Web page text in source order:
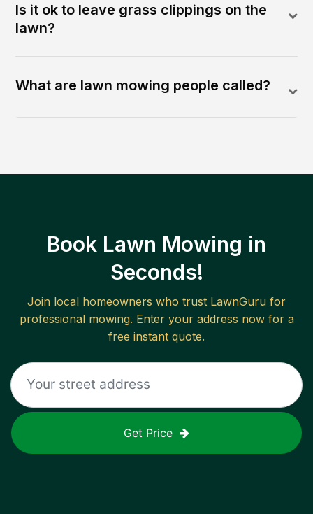
Is it ok to leave grass clippings on the
lawn?
What are lawn mowing people called?
Book Lawn Mowing in
Seconds!
Join local homeowners who trust LawnGuru for
professional mowing. Enter your address now for a
free instant quote.
Get Price